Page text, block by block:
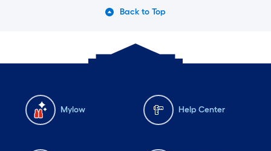
Back to Top
Mylow Help Center